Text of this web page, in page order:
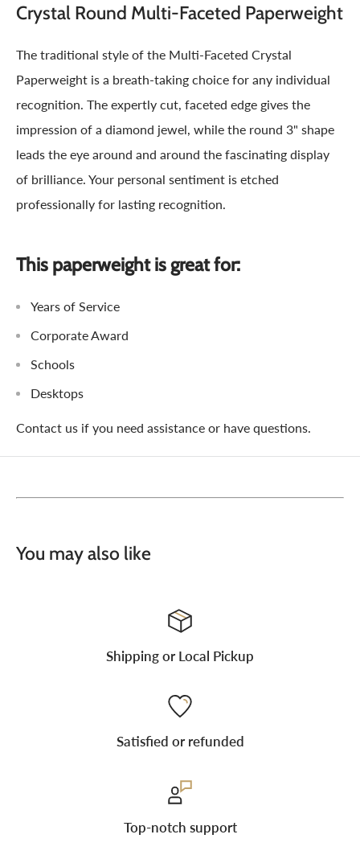
Crystal Round Multi-Faceted Paperweight
The traditional style of the Multi-Faceted Crystal
Paperweight is a breath-taking choice for any individual
recognition. The expertly cut, faceted edge gives the
impression of a diamond jewel, while the round 3" shape
leads the eye around and around the fascinating display
of brilliance. Your personal sentiment is etched
professionally for lasting recognition.
This paperweight is great for:
Years of Service
Corporate Award
Schools
Desktops
Contact us if you need assistance or have questions.
You may also like
Shipping or Local Pickup
Satisfied or refunded
Top-notch support